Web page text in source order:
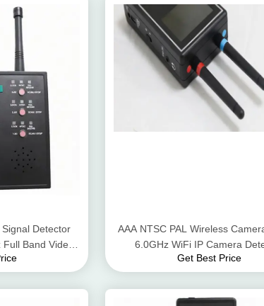
Signal Detector
Band Video
AAA NTSC PAL Wireless
6.0GHz WiFi IP Camera
Get Best Price